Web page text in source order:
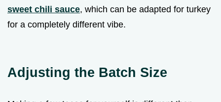
sweet chili sauce, which can be adapted for turkey
for a completely different vibe.
Adjusting the Batch Size